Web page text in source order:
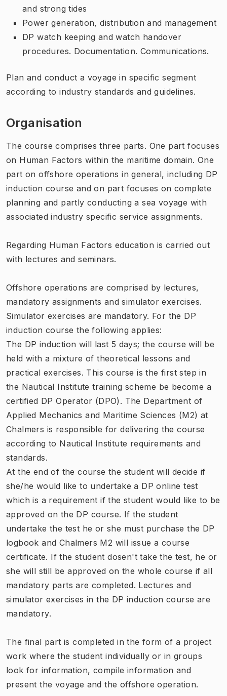
and strong tides
Power generation, distribution and management
DP watch keeping and watch handover
procedures. Documentation. Communications.
Plan and conduct a voyage in specific segment
according to industry standards and guidelines.
Organisation
The course comprises three parts. One part focuses
on Human Factors within the maritime domain. One
part on offshore operations in general, including DP
induction course and on part focuses on complete
planning and partly conducting a sea voyage with
associated industry specific service assignments.
Regarding Human Factors education is carried out
with lectures and seminars.
Offshore operations are comprised by lectures,
mandatory assignments and simulator exercises.
Simulator exercises are mandatory. For the DP
induction course the following applies:
The DP induction will last 5 days; the course will be
held with a mixture of theoretical lessons and
practical exercises. This course is the first step in
the Nautical Institute training scheme be become a
certified DP Operator (DPO). The Department of
Applied Mechanics and Maritime Sciences (M2) at
Chalmers is responsible for delivering the course
according to Nautical Institute requirements and
standards.
At the end of the course the student will decide if
she/he would like to undertake a DP online test
which is a requirement if the student would like to be
approved on the DP course. If the student
undertake the test he or she must purchase the DP
logbook and Chalmers M2 will issue a course
certificate. If the student dosen't take the test, he or
she will still be approved on the whole course if all
mandatory parts are completed. Lectures and
simulator exercises in the DP induction course are
mandatory.
The final part is completed in the form of a project
work where the student individually or in groups
look for information, compile information and
present the voyage and the offshore operation.